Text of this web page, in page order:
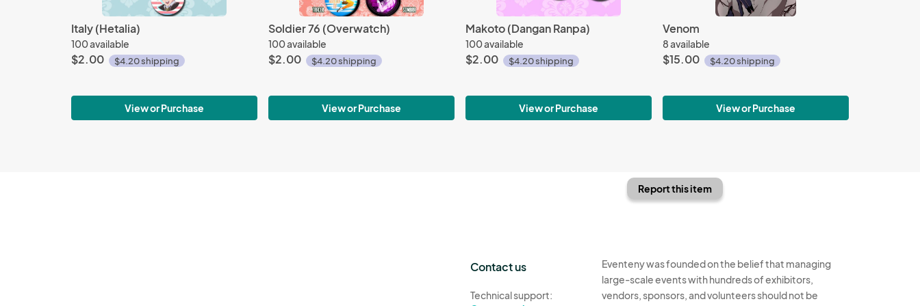
Italy (Hetalia)
100 available
$2.00 $4.20 shipping
View or Purchase
Soldier 76 (Overwatch)
100 available
$2.00 $4.20 shipping
View or Purchase
Makoto (Dangan Ranpa)
100 available
$2.00 $4.20 shipping
View or Purchase
Venom
8 available
$15.00 $4.20 shipping
View or Purchase
Report this item
Contact us
Technical support:
Eventeny was founded on the belief that managing
large-scale events with hundreds of exhibitors,
vendors, sponsors, and volunteers should not be